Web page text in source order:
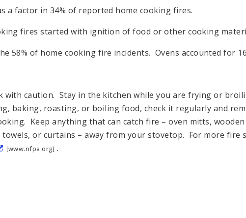
a factor in 34% of reported home cooking fires.
fires started with ignition of food or other cooking
58% of home cooking fire incidents. Ovens accounted for
with caution. Stay in the kitchen while you are frying or
baking, roasting, or boiling food, check it regularly and
Keep anything that can catch fire – oven mitts, wooden
or curtains – away from your stovetop. For more fire
[www.nfpa.org] .